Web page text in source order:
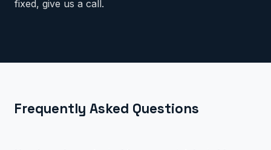
fixed, give us a call.
Frequently Asked Questions